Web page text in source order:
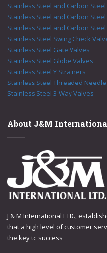
Stainless Steel and Carbon
Stainless Steel and Carbon Steel
Stainless Steel and Carbon
Stainless Steel Swing Check
Stainless Steel Gate Valves
Stainless Steel Globe Valves
Stainless Steel Y Strainers
Stainless Steel Threaded
Stainless Steel 3-Way Valves
About J&M
J & M International LTD.,
that a high level of customer
the key to success